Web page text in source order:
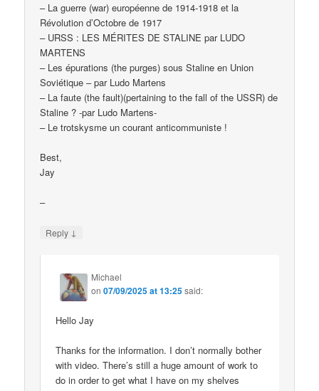
– La guerre (war) européenne de 1914-1918 et la
Révolution d’Octobre de 1917
– URSS : LES MÉRITES DE STALINE par LUDO
MARTENS
– Les épurations (the purges) sous Staline en Union
Soviétique – par Ludo Martens
– La faute (the fault)(pertaining to the fall of the USSR) de
Staline ? -par Ludo Martens-
– Le trotskysme un courant anticommuniste !
Best,
Jay
–
Reply ↓
Michael
on07/09/2025 at 13:25said:
Hello Jay
Thanks for the information. I don’t normally bother
with video. There’s still a huge amount of work to
do in order to get what I have on my shelves